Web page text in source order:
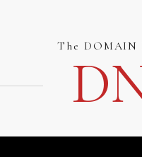
The DOMAIN